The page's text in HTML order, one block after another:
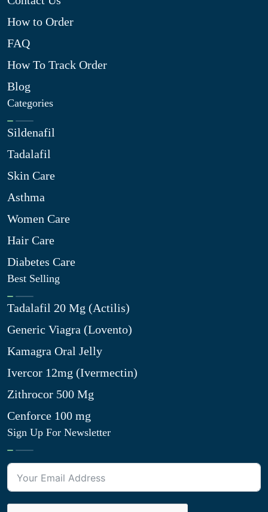
How to Order
FAQ
How To Track Order
Blog
Categories
Sildenafil
Tadalafil
Skin Care
Asthma
Women Care
Hair Care
Diabetes Care
Best Selling
Tadalafil 20 Mg (Actilis)
Generic Viagra (Lovento)
Kamagra Oral Jelly
Ivercor 12mg (Ivermectin)
Zithrocor 500 Mg
Cenforce 100 mg
Sign Up For Newsletter